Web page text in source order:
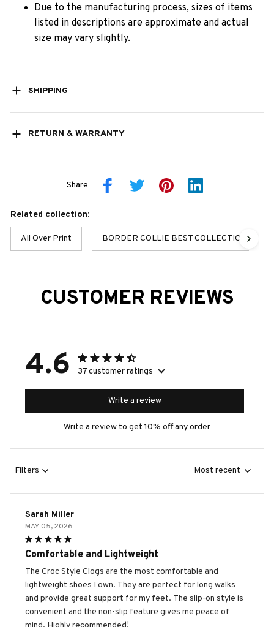
Due to the manufacturing process, sizes of items
listed in descriptions are approximate and actual
size may vary slightly.
SHIPPING
RETURN & WARRANTY
Share
Related collection:
All Over Print BORDER COLLIE BEST COLLECTION
CUSTOMER REVIEWS
4.6 37 customer ratings
Write a review
Write a review to get 10% off any order
Filters Most recent
Sarah Miller
MAY 05, 2026
Comfortable and Lightweight
The Croc Style Clogs are the most comfortable and
lightweight shoes I own. They are perfect for long walks
and provide great support for my feet. The slip-on style is
convenient and the non-slip feature gives me peace of